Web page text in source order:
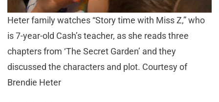
Heter family watches “Story time with Miss Z,” who
is 7-year-old Cash’s teacher, as she reads three
chapters from ‘The Secret Garden’ and they
discussed the characters and plot. Courtesy of
Brendie Heter